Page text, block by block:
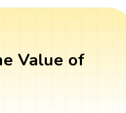
Value of